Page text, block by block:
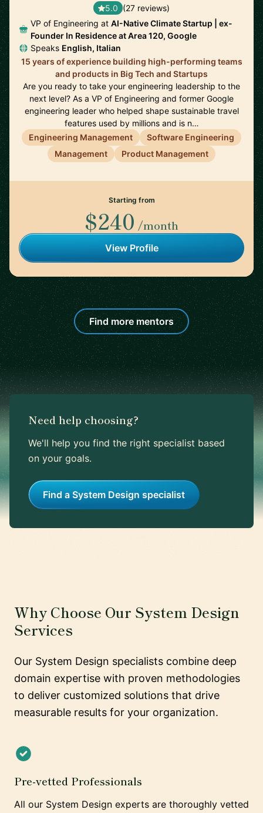
5.0 (27 reviews)
VP of Engineering at AI-Native Climate Startup | ex-
Founder In Residence at Area 120, Google
Speaks English, Italian
15 years of experience building high-performing teams
and products in Big Tech and Startups
Are you ready to take your engineering leadership to the
next level? As a VP of Engineering and former Google
engineering leader who helped shape sustainable travel
features used by millions and is n…
Engineering Management
Software Engineering
Management
Product Management
Starting from
$240 /month
View Profile
Find more mentors
Need help choosing?
We'll help you find the right specialist based
on your goals.
Find a System Design specialist
Why Choose Our System Design
Services
Our System Design specialists combine deep
domain expertise with proven methodologies
to deliver customized solutions that drive
measurable results for your organization.
Pre-vetted Professionals
All our System Design experts are thoroughly vetted